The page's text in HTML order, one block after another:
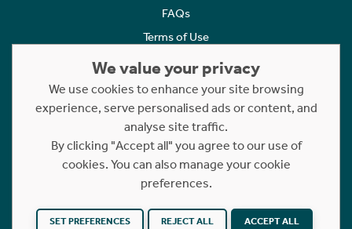
FAQs
Terms of Use
Cookies Policy
Complaints
Statement to Respectful Interactions
Copyright © 2023 - 2026 Rettie. All rights reserved.
Website byNB
We value your privacy
We use cookies to enhance your site browsing
experience, serve personalised ads or content, and
analyse site traffic.
By clicking "Accept all" you agree to our use of
cookies. You can also manage your cookie
preferences.
SET PREFERENCES REJECT ALL ACCEPT ALL